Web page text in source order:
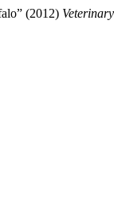
(2012)